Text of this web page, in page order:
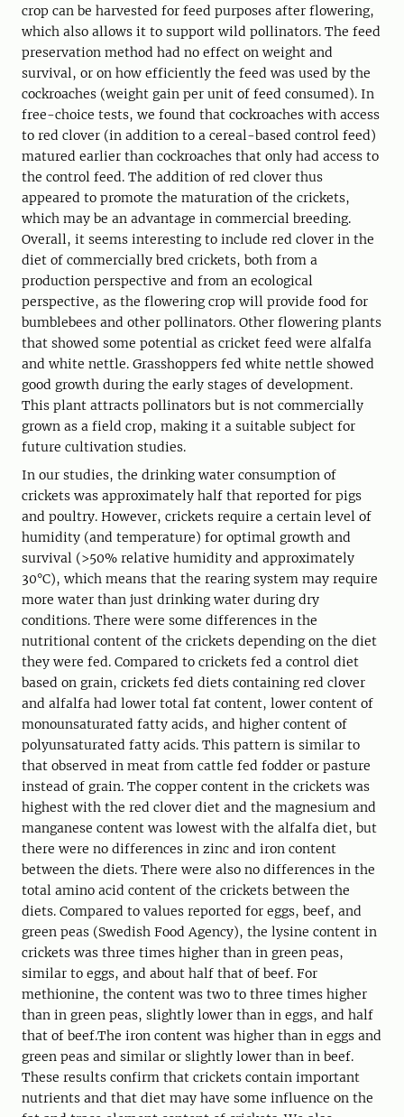
crop can be harvested for feed purposes after flowering,
which also allows it to support wild pollinators. The feed
preservation method had no effect on weight and
survival, or on how efficiently the feed was used by the
cockroaches (weight gain per unit of feed consumed). In
free-choice tests, we found that cockroaches with access
to red clover (in addition to a cereal-based control feed)
matured earlier than cockroaches that only had access to
the control feed. The addition of red clover thus
appeared to promote the maturation of the crickets,
which may be an advantage in commercial breeding.
Overall, it seems interesting to include red clover in the
diet of commercially bred crickets, both from a
production perspective and from an ecological
perspective, as the flowering crop will provide food for
bumblebees and other pollinators. Other flowering plants
that showed some potential as cricket feed were alfalfa
and white nettle. Grasshoppers fed white nettle showed
good growth during the early stages of development.
This plant attracts pollinators but is not commercially
grown as a field crop, making it a suitable subject for
future cultivation studies.
In our studies, the drinking water consumption of
crickets was approximately half that reported for pigs
and poultry. However, crickets require a certain level of
humidity (and temperature) for optimal growth and
survival (>50% relative humidity and approximately
30°C), which means that the rearing system may require
more water than just drinking water during dry
conditions. There were some differences in the
nutritional content of the crickets depending on the diet
they were fed. Compared to crickets fed a control diet
based on grain, crickets fed diets containing red clover
and alfalfa had lower total fat content, lower content of
monounsaturated fatty acids, and higher content of
polyunsaturated fatty acids. This pattern is similar to
that observed in meat from cattle fed fodder or pasture
instead of grain. The copper content in the crickets was
highest with the red clover diet and the magnesium and
manganese content was lowest with the alfalfa diet, but
there were no differences in zinc and iron content
between the diets. There were also no differences in the
total amino acid content of the crickets between the
diets. Compared to values reported for eggs, beef, and
green peas (Swedish Food Agency), the lysine content in
crickets was three times higher than in green peas,
similar to eggs, and about half that of beef. For
methionine, the content was two to three times higher
than in green peas, slightly lower than in eggs, and half
that of beef.The iron content was higher than in eggs and
green peas and similar or slightly lower than in beef.
These results confirm that crickets contain important
nutrients and that diet may have some influence on the